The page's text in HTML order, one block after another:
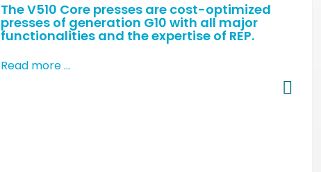
The V510 Core presses are cost-optimized
presses of generation G10 with all major
functionalities and the expertise of REP.
Read more …